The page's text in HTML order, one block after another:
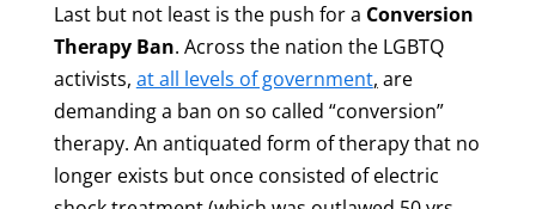
Last but not least is the push for a Conversion
Therapy Ban. Across the nation the LGBTQ
activists, at all levels of government, are
demanding a ban on so called “conversion”
therapy. An antiquated form of therapy that no
longer exists but once consisted of electric